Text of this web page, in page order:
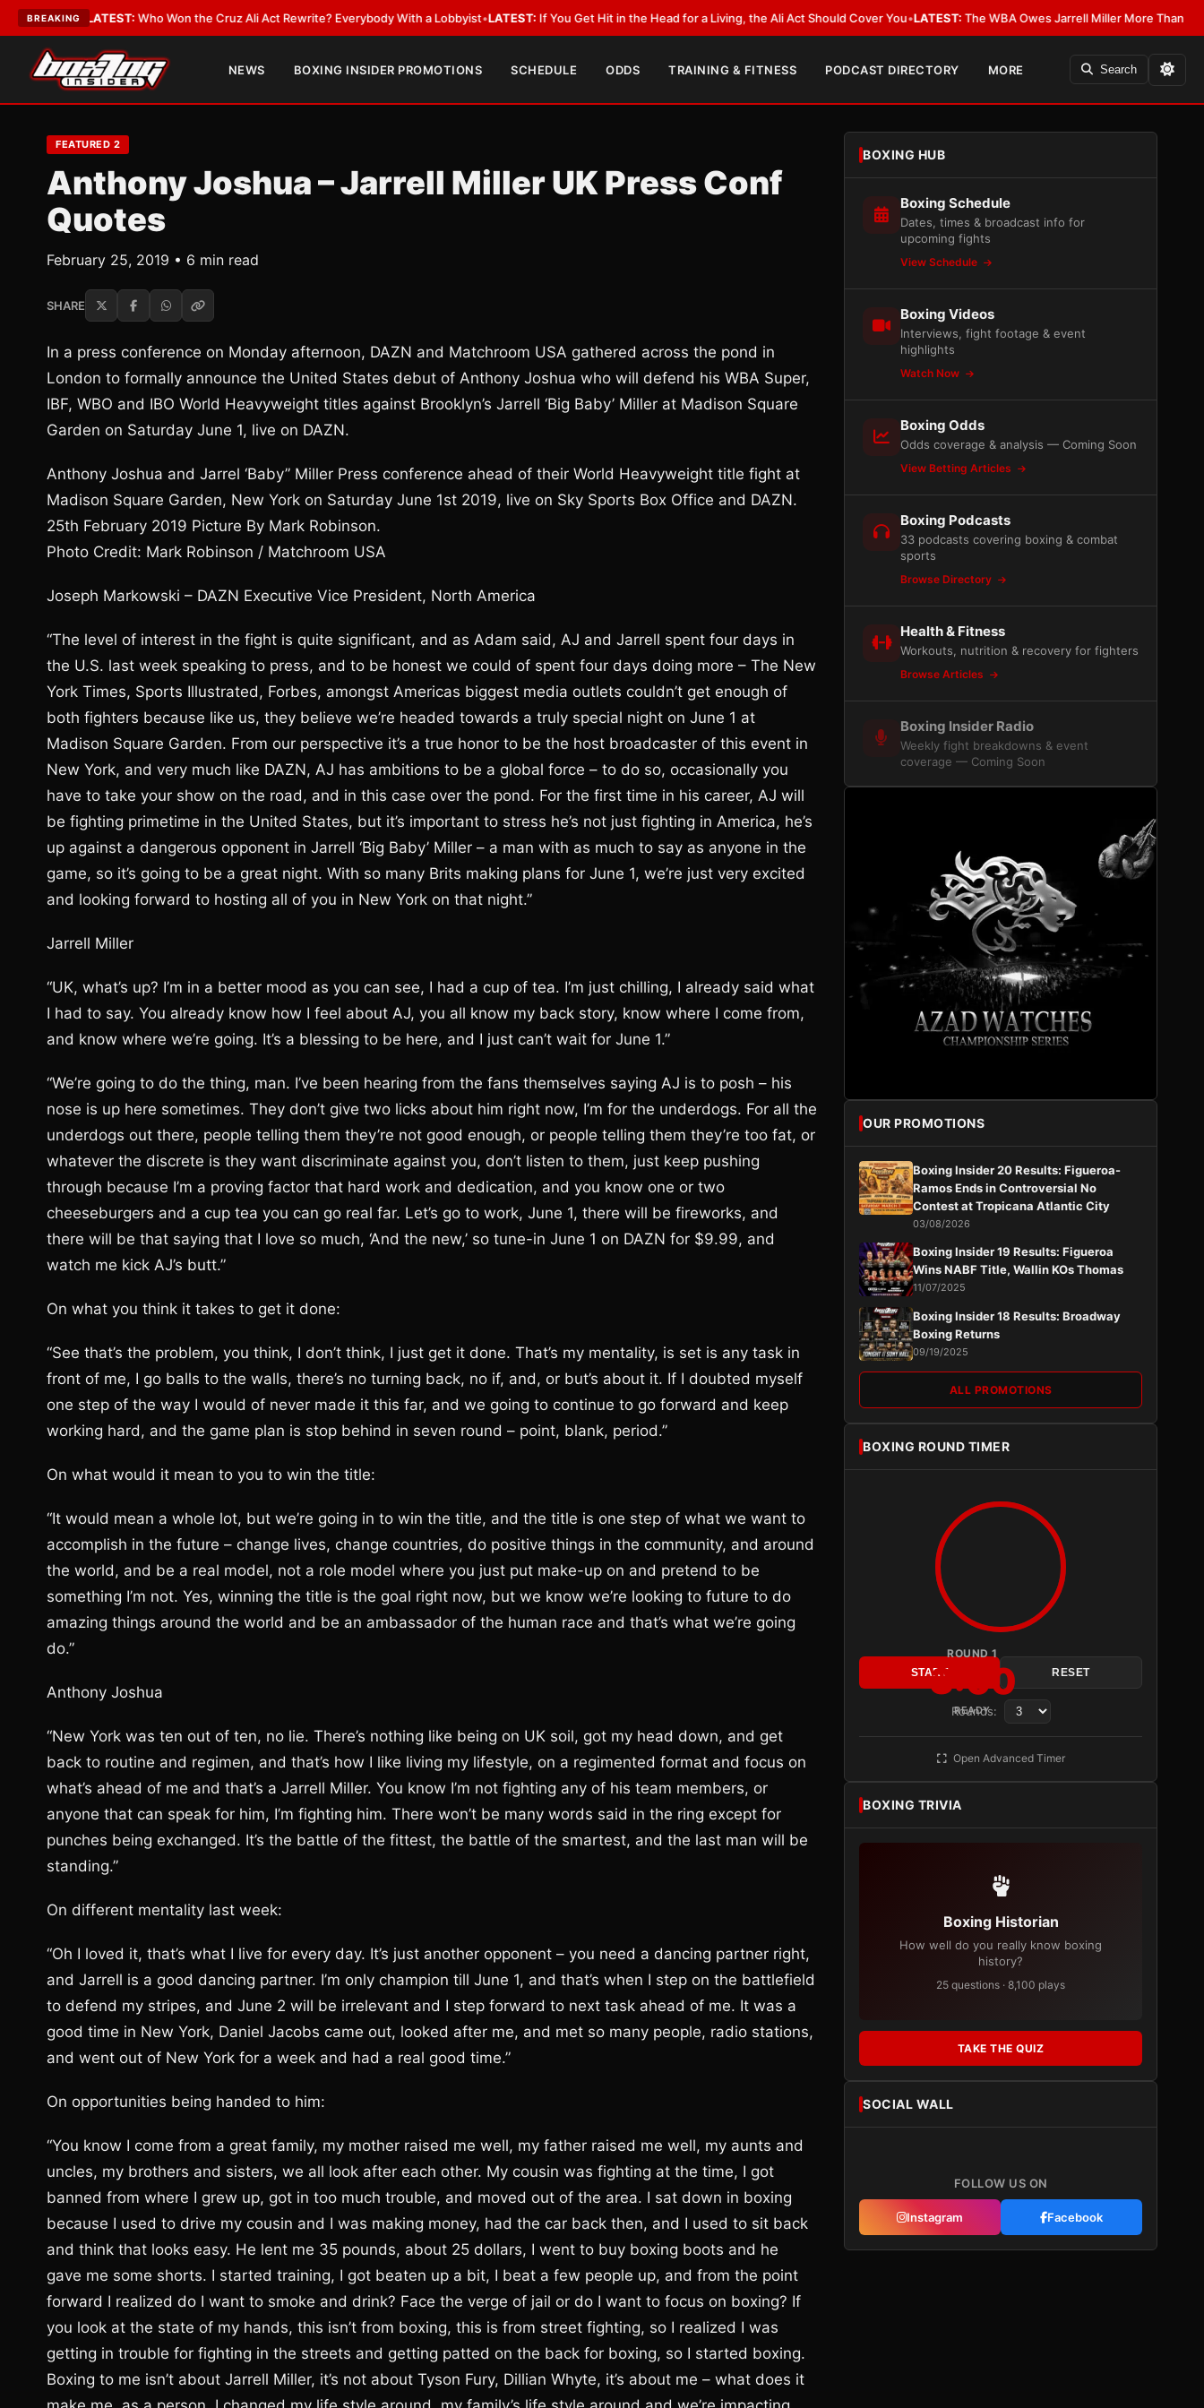
BREAKING
LATEST:Who Won the Cruz Ali Act Rewrite? Everybody With a Lobbyist•LATEST:If You Get Hit in the Head for a Living, the Ali Act Should Cover You •LATEST:The WBA Owes Jarrell Miller More Than an Apology
NEWS BOXING INSIDER PROMOTIONS SCHEDULE ODDS TRAINING & FITNESS PODCAST DIRECTORY MORE Search
FEATURED 2
Anthony Joshua – Jarrell Miller UK Press Conf
Quotes
February 25, 2019 • 6 min read
SHARE
In a press conference on Monday afternoon, DAZN and Matchroom USA gathered across the pond in
London to formally announce the United States debut of Anthony Joshua who will defend his WBA Super,
IBF, WBO and IBO World Heavyweight titles against Brooklyn’s Jarrell ‘Big Baby’ Miller at Madison Square
Garden on Saturday June 1, live on DAZN.
Anthony Joshua and Jarrel ‘Baby” Miller Press conference ahead of their World Heavyweight title fight at
Madison Square Garden, New York on Saturday June 1st 2019, live on Sky Sports Box Office and DAZN.
25th February 2019 Picture By Mark Robinson.
Photo Credit: Mark Robinson / Matchroom USA
Joseph Markowski – DAZN Executive Vice President, North America
“The level of interest in the fight is quite significant, and as Adam said, AJ and Jarrell spent four days in
the U.S. last week speaking to press, and to be honest we could of spent four days doing more – The New
York Times, Sports Illustrated, Forbes, amongst Americas biggest media outlets couldn’t get enough of
both fighters because like us, they believe we’re headed towards a truly special night on June 1 at
Madison Square Garden. From our perspective it’s a true honor to be the host broadcaster of this event in
New York, and very much like DAZN, AJ has ambitions to be a global force – to do so, occasionally you
have to take your show on the road, and in this case over the pond. For the first time in his career, AJ will
be fighting primetime in the United States, but it’s important to stress he’s not just fighting in America, he’s
up against a dangerous opponent in Jarrell ‘Big Baby’ Miller – a man with as much to say as anyone in the
game, so it’s going to be a great night. With so many Brits making plans for June 1, we’re just very excited
and looking forward to hosting all of you in New York on that night.”
Jarrell Miller
“UK, what’s up? I’m in a better mood as you can see, I had a cup of tea. I’m just chilling, I already said what
I had to say. You already know how I feel about AJ, you all know my back story, know where I come from,
and know where we’re going. It’s a blessing to be here, and I just can’t wait for June 1.”
“We’re going to do the thing, man. I’ve been hearing from the fans themselves saying AJ is to posh – his
nose is up here sometimes. They don’t give two licks about him right now, I’m for the underdogs. For all the
underdogs out there, people telling them they’re not good enough, or people telling them they’re too fat, or
whatever the discrete is they want discriminate against you, don’t listen to them, just keep pushing
through because I’m a proving factor that hard work and dedication, and you know one or two
cheeseburgers and a cup tea you can go real far. Let’s go to work, June 1, there will be fireworks, and
there will be that saying that I love so much, ‘And the new,’ so tune-in June 1 on DAZN for $9.99, and
watch me kick AJ’s butt.”
On what you think it takes to get it done:
“See that’s the problem, you think, I don’t think, I just get it done. That’s my mentality, is set is any task in
front of me, I go balls to the walls, there’s no turning back, no if, and, or but’s about it. If I doubted myself
one step of the way I would of never made it this far, and we going to continue to go forward and keep
working hard, and the game plan is stop behind in seven round – point, blank, period.”
On what would it mean to you to win the title:
“It would mean a whole lot, but we’re going in to win the title, and the title is one step of what we want to
accomplish in the future – change lives, change countries, do positive things in the community, and around
the world, and be a real model, not a role model where you just put make-up on and pretend to be
something I’m not. Yes, winning the title is the goal right now, but we know we’re looking to future to do
amazing things around the world and be an ambassador of the human race and that’s what we’re going
do.”
Anthony Joshua
“New York was ten out of ten, no lie. There’s nothing like being on UK soil, got my head down, and get
back to routine and regimen, and that’s how I like living my lifestyle, on a regimented format and focus on
what’s ahead of me and that’s a Jarrell Miller. You know I’m not fighting any of his team members, or
anyone that can speak for him, I’m fighting him. There won’t be many words said in the ring except for
punches being exchanged. It’s the battle of the fittest, the battle of the smartest, and the last man will be
standing.”
On different mentality last week:
“Oh I loved it, that’s what I live for every day. It’s just another opponent – you need a dancing partner right,
and Jarrell is a good dancing partner. I’m only champion till June 1, and that’s when I step on the battlefield
to defend my stripes, and June 2 will be irrelevant and I step forward to next task ahead of me. It was a
good time in New York, Daniel Jacobs came out, looked after me, and met so many people, radio stations,
and went out of New York for a week and had a real good time.”
On opportunities being handed to him:
“You know I come from a great family, my mother raised me well, my father raised me well, my aunts and
uncles, my brothers and sisters, we all look after each other. My cousin was fighting at the time, I got
banned from where I grew up, got in too much trouble, and moved out of the area. I sat down in boxing
because I used to drive my cousin and I was making money, had the car back then, and I used to sit back
and think that looks easy. He lent me 35 pounds, about 25 dollars, I went to buy boxing boots and he
gave me some shorts. I started training, I got beaten up a bit, I beat a few people up, and from the point
forward I realized do I want to smoke and drink? Face the verge of jail or do I want to focus on boxing? If
you look at the state of my hands, this isn’t from boxing, this is from street fighting, so I realized I was
getting in trouble for fighting in the streets and getting patted on the back for boxing, so I started boxing.
Boxing to me isn’t about Jarrell Miller, it’s not about Tyson Fury, Dillian Whyte, it’s about me – what does it
BOXING HUB
Boxing Schedule
Dates, times & broadcast info for
upcoming fights
View Schedule
Boxing Videos
Interviews, fight footage & event
highlights
Watch Now
Boxing Odds
Odds coverage & analysis — Coming Soon
View Betting Articles
Boxing Podcasts
33 podcasts covering boxing & combat
sports
Browse Directory
Health & Fitness
Workouts, nutrition & recovery for fighters
Browse Articles
Boxing Insider Radio
Weekly fight breakdowns & event
coverage — Coming Soon
OUR PROMOTIONS
Boxing Insider 20 Results: Figueroa-
Ramos Ends in Controversial No
Contest at Tropicana Atlantic City
03/08/2026
Boxing Insider 19 Results: Figueroa
Wins NABF Title, Wallin KOs Thomas
11/07/2025
Boxing Insider 18 Results: Broadway
Boxing Returns
09/19/2025
ALL PROMOTIONS
BOXING ROUND TIMER
ROUND 1
3:00
READY
START RESET
Rounds:
Open Advanced Timer
BOXING TRIVIA
Boxing Historian
How well do you really know boxing
history?
25 questions · 8,100 plays
TAKE THE QUIZ
SOCIAL WALL
FOLLOW US ON
Instagram Facebook